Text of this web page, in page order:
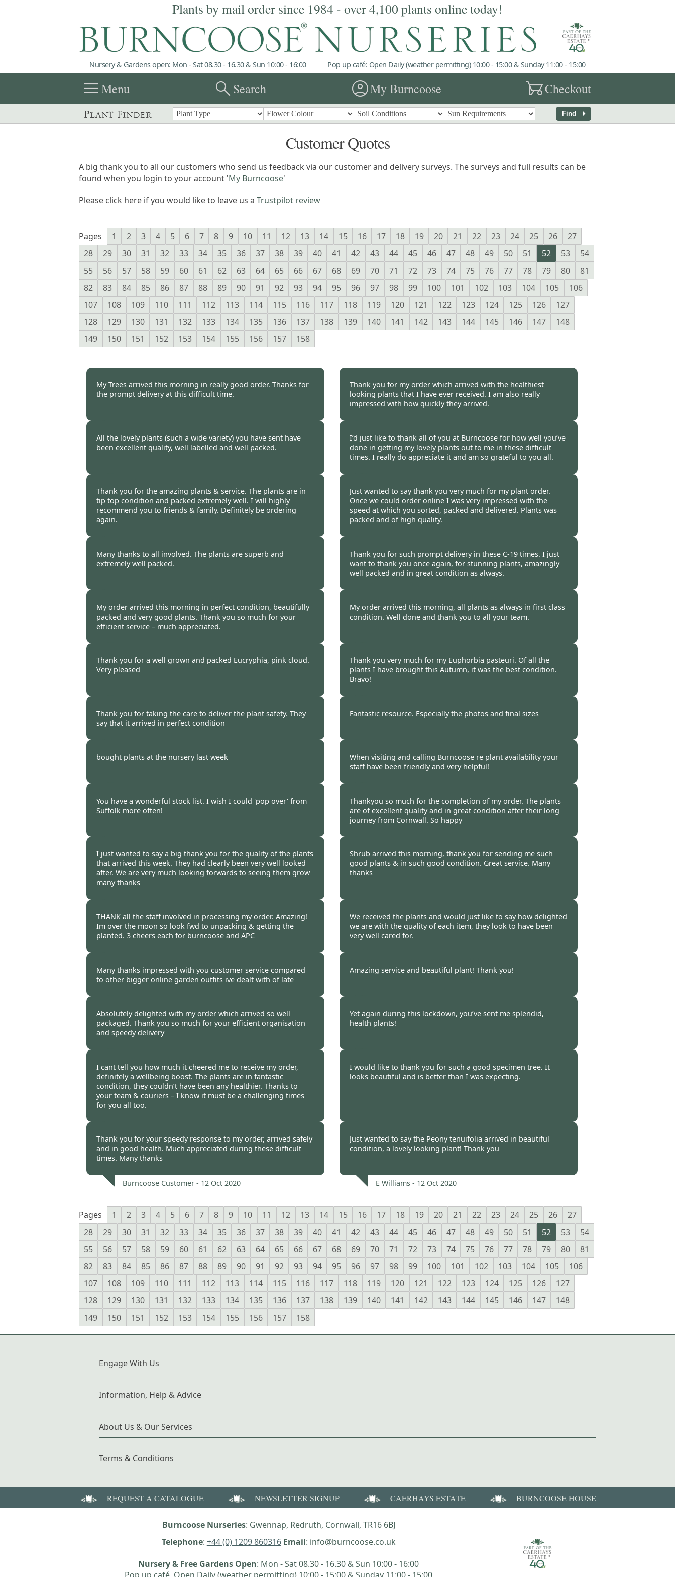
Plants by mail order since 1984 - over 4,100 plants online today!
Nursery & Gardens open: Mon - Sat 08.30 - 16.30 & Sun 10:00 - 16:00 Pop up café: Open Daily (weather permitting) 10:00 - 15:00 & Sunday 11:00 - 15:00
menuMenu searchSearch account_circleMy Burncoose garden_cartCheckout
Plant Finder Find arrow_right
Customer Quotes
A big thank you to all our customers who send us feedback via our customer and delivery surveys. The surveys and full results can be
found when you login to your account 'My Burncoose'
Please click here if you would like to leave us a Trustpilot review
Pages 1 2 3 4 5 6 7 8 9 10 11 12 13 14 15 16 17 18 19 20 21 22 23 24 25 26
27
28
29 30 31 32 33 34 35 36 37 38 39 40 41 42 43 44 45 46 47 48 49 50 51 52 53
54
55
56 57 58 59 60 61 62 63 64 65 66 67 68 69 70 71 72 73 74 75 76 77 78 79 80
81
82
83 84 85 86 87 88 89 90 91 92 93 94 95 96 97 98 99 100 101 102 103 104 105
106
107
108 109 110 111 112 113 114 115 116 117 118 119 120 121 122 123 124 125 126
127
128
129 130 131 132 133 134 135 136 137 138 139 140 141 142 143 144 145 146 147
148
149
150 151 152 153 154 155 156 157 158
My Trees arrived this morning in really good order. Thanks for
the prompt delivery at this difficult time.
Thank you for my order which arrived with the healthiest
looking plants that I have ever received. I am also really
impressed with how quickly they arrived.
All the lovely plants (such a wide variety) you have sent have
been excellent quality, well labelled and well packed.
I’d just like to thank all of you at Burncoose for how well you’ve
done in getting my lovely plants out to me in these difficult
times. I really do appreciate it and am so grateful to you all.
Thank you for the amazing plants & service. The plants are in
tip top condition and packed extremely well. I will highly
recommend you to friends & family. Definitely be ordering
again.
Just wanted to say thank you very much for my plant order.
Once we could order online I was very impressed with the
speed at which you sorted, packed and delivered. Plants was
packed and of high quality.
Many thanks to all involved. The plants are superb and
extremely well packed.
Thank you for such prompt delivery in these C-19 times. I just
want to thank you once again, for stunning plants, amazingly
well packed and in great condition as always.
My order arrived this morning in perfect condition, beautifully
packed and very good plants. Thank you so much for your
efficient service – much appreciated.
My order arrived this morning, all plants as always in first class
condition. Well done and thank you to all your team.
Thank you for a well grown and packed Eucryphia, pink cloud.
Very pleased
Thank you very much for my Euphorbia pasteuri. Of all the
plants I have brought this Autumn, it was the best condition.
Bravo!
Thank you for taking the care to deliver the plant safety. They
say that it arrived in perfect condition
Fantastic resource. Especially the photos and final sizes
bought plants at the nursery last week
When visiting and calling Burncoose re plant availability your
staff have been friendly and very helpful!
You have a wonderful stock list. I wish I could 'pop over' from
Suffolk more often!
Thankyou so much for the completion of my order. The plants
are of excellent quality and in great condition after their long
journey from Cornwall. So happy
I just wanted to say a big thank you for the quality of the plants
that arrived this week. They had clearly been very well looked
after. We are very much looking forwards to seeing them grow
many thanks
Shrub arrived this morning, thank you for sending me such
good plants & in such good condition. Great service. Many
thanks
THANK all the staff involved in processing my order. Amazing!
Im over the moon so look fwd to unpacking & getting the
planted. 3 cheers each for burncoose and APC
We received the plants and would just like to say how delighted
we are with the quality of each item, they look to have been
very well cared for.
Many thanks impressed with you customer service compared
to other bigger online garden outfits ive dealt with of late
Amazing service and beautiful plant! Thank you!
Absolutely delighted with my order which arrived so well
packaged. Thank you so much for your efficient organisation
and speedy delivery
Yet again during this lockdown, you’ve sent me splendid,
health plants!
I cant tell you how much it cheered me to receive my order,
definitely a wellbeing boost. The plants are in fantastic
condition, they couldn’t have been any healthier. Thanks to
your team & couriers – I know it must be a challenging times
for you all too.
I would like to thank you for such a good specimen tree. It
looks beautiful and is better than I was expecting.
Thank you for your speedy response to my order, arrived safely
and in good health. Much appreciated during these difficult
times. Many thanks
Burncoose Customer - 12 Oct 2020
Just wanted to say the Peony tenuifolia arrived in beautiful
condition, a lovely looking plant! Thank you
E Williams - 12 Oct 2020
Pages 1 2 3 4 5 6 7 8 9 10 11 12 13 14 15 16 17 18 19 20 21 22 23 24 25 26
27
28
29 30 31 32 33 34 35 36 37 38 39 40 41 42 43 44 45 46 47 48 49 50 51 52 53
54
55
56 57 58 59 60 61 62 63 64 65 66 67 68 69 70 71 72 73 74 75 76 77 78 79 80
81
82
83 84 85 86 87 88 89 90 91 92 93 94 95 96 97 98 99 100 101 102 103 104 105
106
107
108 109 110 111 112 113 114 115 116 117 118 119 120 121 122 123 124 125 126
127
128
129 130 131 132 133 134 135 136 137 138 139 140 141 142 143 144 145 146 147
148
149
150 151 152 153 154 155 156 157 158
Engage With Us
Information, Help & Advice
About Us & Our Services
Terms & Conditions
REQUEST A CATALOGUE NEWSLETTER SIGNUP CAERHAYS ESTATE BURNCOOSE HOUSE
Burncoose Nurseries: Gwennap, Redruth, Cornwall, TR16 6BJ
Telephone: +44 (0) 1209 860316 Email: info@burncoose.co.uk
Nursery & Free Gardens Open: Mon - Sat 08.30 - 16.30 & Sun 10:00 - 16:00